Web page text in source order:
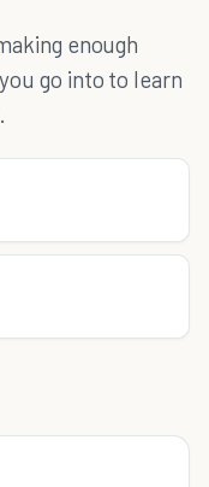
enough
go into to learn